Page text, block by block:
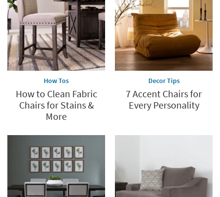
How Tos
How to Clean Fabric
Chairs for Stains &
More
Decor Tips
7 Accent Chairs for
Every Personality